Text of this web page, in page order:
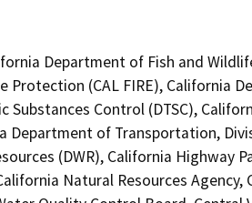
Department of Fish and
(CAL FIRE), California
Substances Control (DTSC),
Department of Transportation,
(DWR), California Highway
Natural Resources